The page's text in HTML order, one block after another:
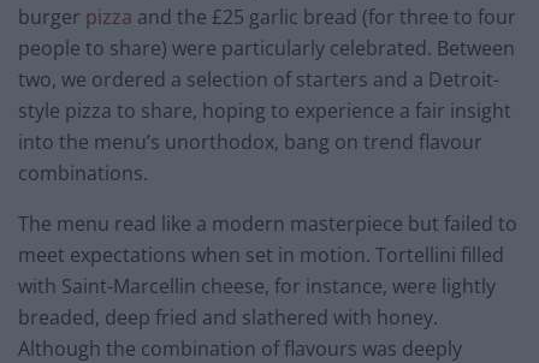
burger pizza and the £25 garlic bread (for three to four
people to share) were particularly celebrated. Between
two, we ordered a selection of starters and a Detroit-
style pizza to share, hoping to experience a fair insight
into the menu’s unorthodox, bang on trend flavour
combinations.
The menu read like a modern masterpiece but failed to
meet expectations when set in motion. Tortellini filled
with Saint-Marcellin cheese, for instance, were lightly
breaded, deep fried and slathered with honey.
Although the combination of flavours was deeply